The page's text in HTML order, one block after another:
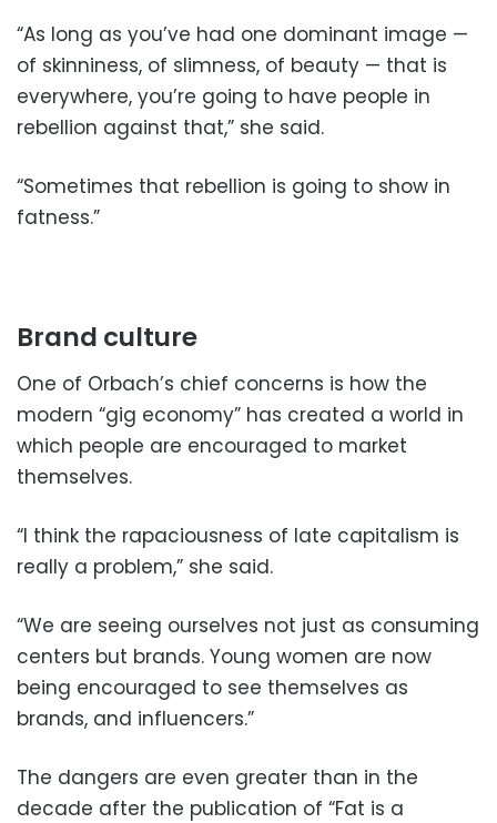
“As long as you’ve had one dominant image —
of skinniness, of slimness, of beauty — that is
everywhere, you’re going to have people in
rebellion against that,” she said.
“Sometimes that rebellion is going to show in
fatness.”
Brand culture
One of Orbach’s chief concerns is how the
modern “gig economy” has created a world in
which people are encouraged to market
themselves.
“I think the rapaciousness of late capitalism is
really a problem,” she said.
“We are seeing ourselves not just as consuming
centers but brands. Young women are now
being encouraged to see themselves as
brands, and influencers.”
The dangers are even greater than in the
decade after the publication of “Fat is a